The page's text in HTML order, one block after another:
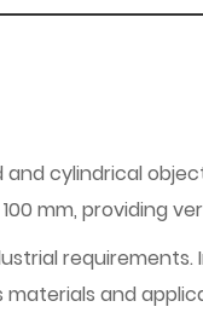
and cylindrical
mm, providing
and